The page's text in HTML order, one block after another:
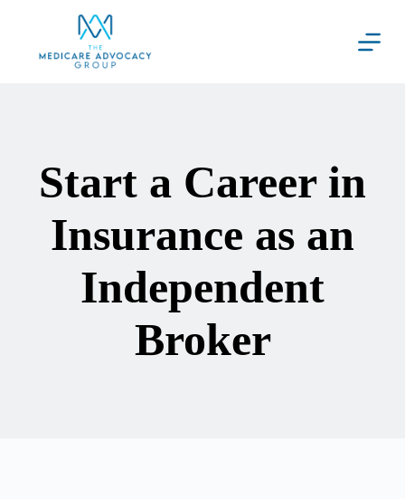
Start a Career in
Insurance as an
Independent
Broker